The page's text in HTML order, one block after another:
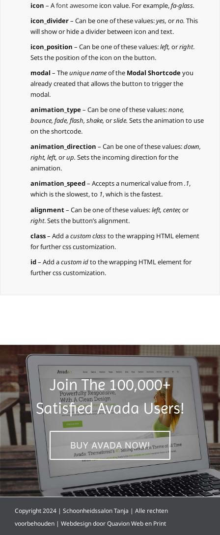
icon – Afont awesome icon value. For example,fa-glass.
icon_divider– Can be one of these values:yes,orno.This
will show or hide a divider between icon and text.
icon_position – Can be one of these values:left,orright.
Sets the position of the icon on the button.
modal – Theunique nameof the Modal Shortcodeyou
already created that allows the button to trigger the
modal.
animation_type– Can be one of these values:none,
bounce, fade, flash, shake,orslide.Sets the animation to use
on the shortcode.
animation_direction – Can be one of these values:down,
right, left,orup.Sets the incoming direction for the
animation.
animation_speed– Accepts a numerical value from.1,
which is the slowest, to 1, which is the fastest.
alignment– Can be one of these values:left, center,or
right. Sets the button’s alignment.
class– Add acustom classto the wrapping HTML element
for further css customization.
id– Add acustom idto the wrapping HTML element for
further css customization.
Join The 100,000+
Satisfied Avada Users!
BUY AVADA NOW!
Copyright 2024 | Schoonheidssalon Tanja | Alle rechten
voorbehouden | Webdesign doorQuavion Web en Print